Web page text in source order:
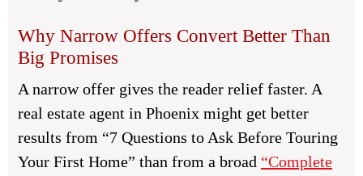
Why Narrow Offers Convert Better Than
Big Promises
A narrow offer gives the reader relief faster. A
real estate agent in Phoenix might get better
results from “7 Questions to Ask Before Touring
Your First Home” than from a broad “Complete